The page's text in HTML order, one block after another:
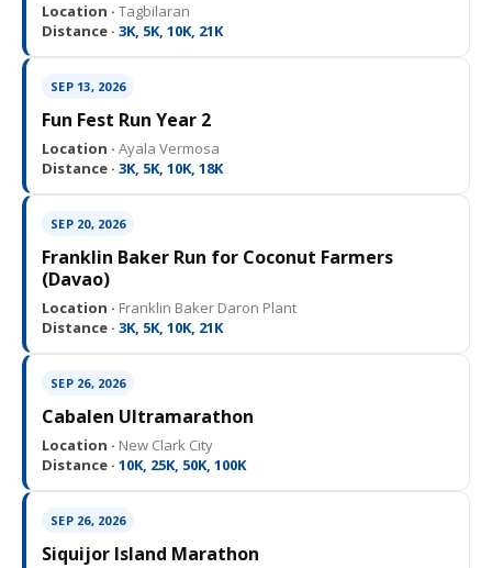
Location · Tagbilaran
Distance · 3K, 5K, 10K, 21K
SEP 13, 2026
Fun Fest Run Year 2
Location · Ayala Vermosa
Distance · 3K, 5K, 10K, 18K
SEP 20, 2026
Franklin Baker Run for Coconut Farmers
(Davao)
Location · Franklin Baker Daron Plant
Distance · 3K, 5K, 10K, 21K
SEP 26, 2026
Cabalen Ultramarathon
Location · New Clark City
Distance · 10K, 25K, 50K, 100K
SEP 26, 2026
Siquijor Island Marathon